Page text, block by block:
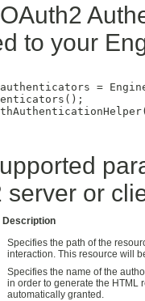
to your
=
server or
Description
Specifies the path of the
interaction. This resource will
Specifies the name of the
in order to generate the HTML
automatically granted.